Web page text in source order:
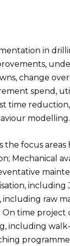
in
change
spend,
time
modelling.
the focus areas
Mechanical
including
including raw
time project
including